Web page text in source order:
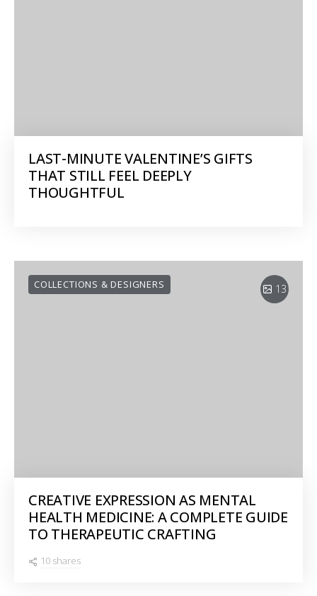
LAST-MINUTE VALENTINE’S GIFTS
THAT STILL FEEL DEEPLY
THOUGHTFUL
13
COLLECTIONS & DESIGNERS
CREATIVE EXPRESSION AS MENTAL
HEALTH MEDICINE: A COMPLETE GUIDE
TO THERAPEUTIC CRAFTING
10 shares